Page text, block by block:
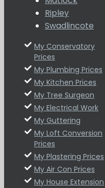
Ripley
Swadlincote
My Conservatory
Prices
My Plumbing Prices
My Kitchen Prices
My Tree Surgeon
My Electrical Work
My Guttering
My Loft Conversion
Prices
My Plastering Prices
My Air Con Prices
My House Extension